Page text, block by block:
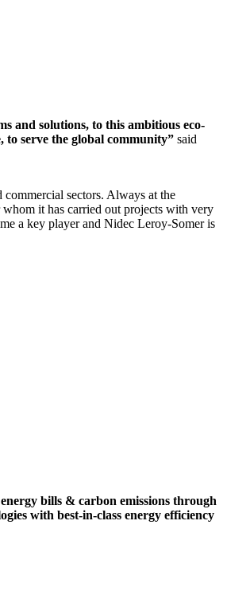
and solutions, to this ambitious eco-
to serve the global community” said
sectors. Always at the
it has carried out projects with very
a key player and Nidec Leroy-Somer is
bills & carbon emissions through
with best-in-class energy efficiency